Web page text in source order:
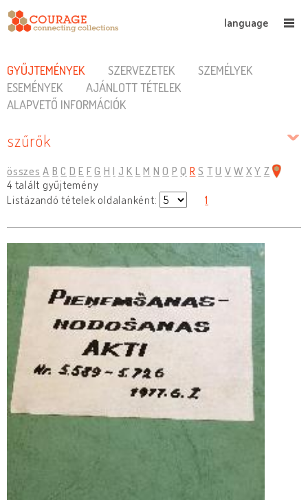
language
GYŰJTEMÉNYEK SZERVEZETEK
SZEMÉLYEK
ESEMÉNYEK
AJÁNLOTT TÉTELEK
ALAPVETŐ INFORMÁCIÓK
szűrők
összes A B C D E F G H I J K L M N O P Q R S T U V W X Y Z
4 talált gyűjtemény
Listázandó tételek oldalanként:
1